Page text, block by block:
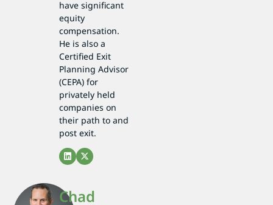
have significant
equity
compensation.
He is also a
Certified Exit
Planning Advisor
(CEPA) for
privately held
companies on
their path to and
post exit.
Chad